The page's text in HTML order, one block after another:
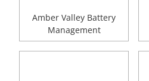
Amber Valley Battery
Management